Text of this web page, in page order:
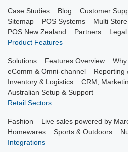
Case Studies Blog Customer
Sitemap
POS Systems
Multi
POS New Zealand
Partners
Legal
Product Features
Solutions Features Overview
eComm & Omni-channel
Reporting
Inventory & Logistics
CRM,
Australian Setup & Support
Retail Sectors
Fashion Live sales powered by
Homewares
Sports & Outdoors
Integrations